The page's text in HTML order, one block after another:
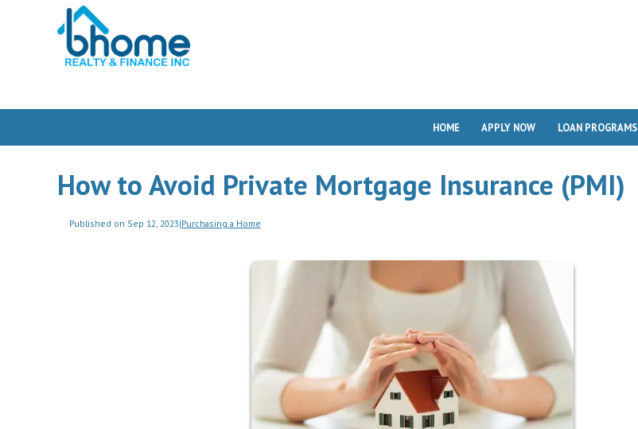
HOME APPLY NOW LOAN PROGRAMS
How to Avoid Private Mortgage Insurance (PMI)
Published on Sep 12, 2023|Purchasing a Home